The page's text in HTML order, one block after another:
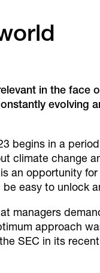
in the face
evolving
begins in a
climate change
an opportunity
easy to unlock
managers
approach
SEC in its